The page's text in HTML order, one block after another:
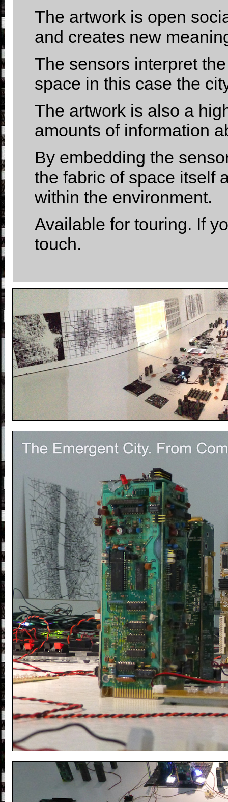
The artwork is open
and creates new
The sensors interpret
space in this case the
The artwork is also a
amounts of information
By embedding the
the fabric of space itself
within the environment.
Available for touring. If
touch.